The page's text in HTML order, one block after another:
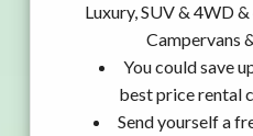
Luxury, SUV & 4WD
Campervans
You could save
best price rental
Send yourself a